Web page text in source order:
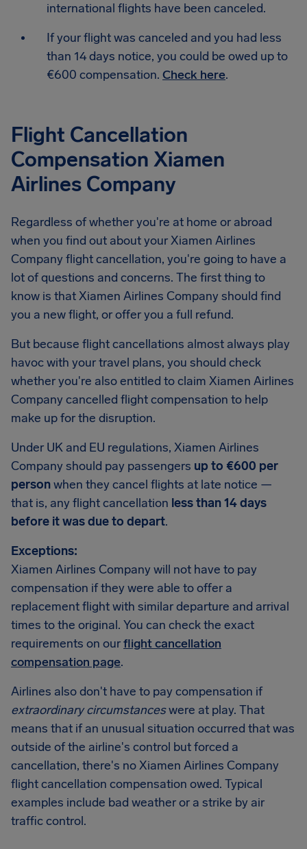
international flights have been canceled.
If your flight was canceled and you had less
than 14 days notice, you could be owed up to
€600 compensation. Check here.
Flight Cancellation
Compensation Xiamen
Airlines Company
Regardless of whether you're at home or abroad
when you find out about your Xiamen Airlines
Company flight cancellation, you're going to have a
lot of questions and concerns. The first thing to
know is that Xiamen Airlines Company should find
you a new flight, or offer you a full refund.
But because flight cancellations almost always play
havoc with your travel plans, you should check
whether you're also entitled to claim Xiamen Airlines
Company cancelled flight compensation to help
make up for the disruption.
Under UK and EU regulations, Xiamen Airlines
Company should pay passengers up to €600 per
personwhen they cancel flights at late notice —
that is, any flight cancellation less than 14 days
before it was due to depart.
Exceptions:
Xiamen Airlines Company will not have to pay
compensation if they were able to offer a
replacement flight with similar departure and arrival
times to the original. You can check the exact
requirements on ourflight cancellation
compensation page.
Airlines also don't have to pay compensation if
extraordinary circumstanceswere at play. That
means that if an unusual situation occurred that was
outside of the airline's control but forced a
cancellation, there's no Xiamen Airlines Company
flight cancellation compensation owed. Typical
examples include bad weather or a strike by air
traffic control.